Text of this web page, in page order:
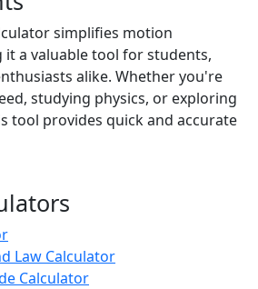
simplifies motion
it a valuable tool for students,
alike. Whether you're
studying physics, or exploring
tool provides quick and accurate
Law Calculator
Calculator